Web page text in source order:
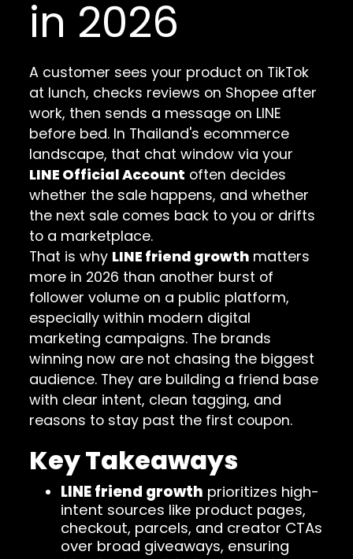
in 2026
A customer sees your product on TikTok
at lunch, checks reviews on Shopee after
work, then sends a message on LINE
before bed. In Thailand's ecommerce
landscape, that chat window via your
LINE Official Account often decides
whether the sale happens, and whether
the next sale comes back to you or drifts
to a marketplace.
That is why LINE friend growth matters
more in 2026 than another burst of
follower volume on a public platform,
especially within modern digital
marketing campaigns. The brands
winning now are not chasing the biggest
audience. They are building a friend base
with clear intent, clean tagging, and
reasons to stay past the first coupon.
Key Takeaways
LINE friend growth prioritizes high-
intent sources like product pages,
checkout, parcels, and creator CTAs
over broad giveaways, ensuring